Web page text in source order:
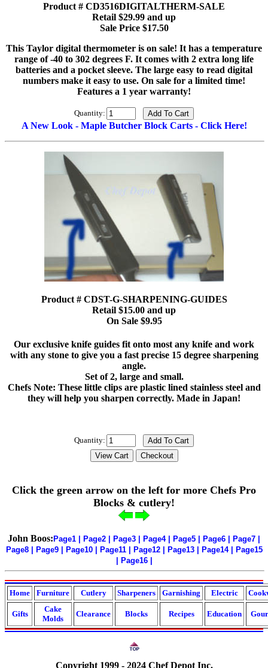
Product # CD3516DIGITALTHERM-SALE
Retail $29.99 and up
Sale Price $17.50
This Taylor digital thermometer is on sale! It has a temperature
range of -40 to 302 degrees F. It comes with 2 extra long life
batteries and a pocket sleeve. The large easy to read digital
numbers make it easy to use. On sale for a limited time!
Features a 1 year warranty!
Quantity:
A New Look - Maple Butcher Block Carts - Click Here!
Product # CDST-G-SHARPENING-GUIDES
Retail $15.00 and up
On Sale $9.95
Our exclusive knife guides fit onto most any knife and work
with any stone to give you a fast precise 15 degree sharpening
angle.
Set of 2, large and small.
Chefs Note: These little clips are plastic lined stainless steel and
they will help you sharpen correctly. Made in Japan!
Quantity:
Click the green arrow on the left for more Chefs Pro
Blocks & cutlery!
John Boos: Page1 Page2 Page3 Page4| Page5 Page6 Page7
Page8| Page9| Page10| Page11| Page12| Page13| Page14|
Page15
Page16|
Home Furniture Cutlery Sharpeners Garnishing Electric
Gifts
Cake
Molds
Clearance Blocks Recipes Education
Copyright 1999 - 2024 Chef Depot Inc.